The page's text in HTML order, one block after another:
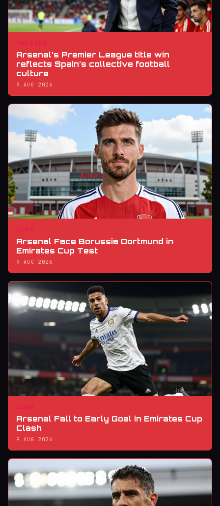
TACTICS
Arsenal’s Premier League title win
reflects Spain’s collective football
culture
9 AUG 2026
CLUB
Arsenal Face Borussia Dortmund in
Emirates Cup Test
9 AUG 2026
CLUB
Arsenal Fall to Early Goal in Emirates Cup
Clash
9 AUG 2026